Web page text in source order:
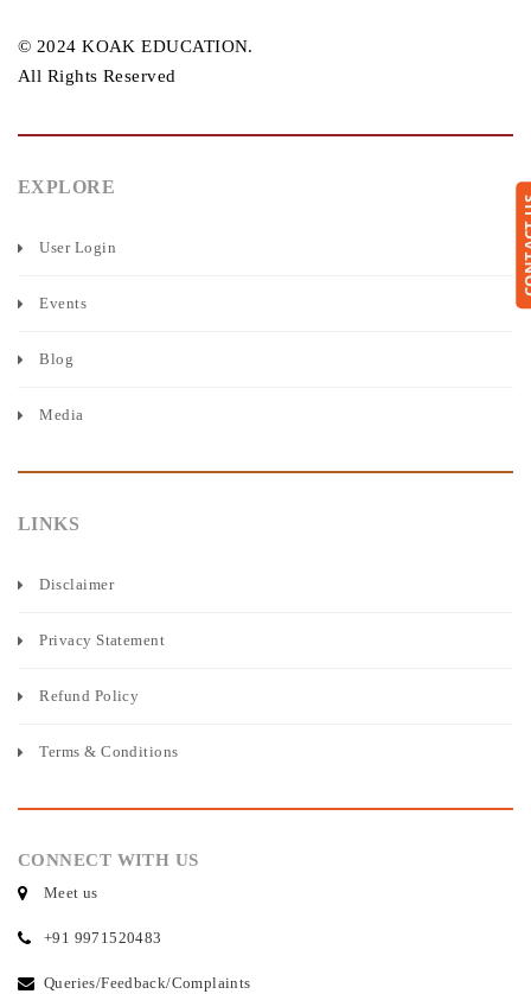
© 2024 KOAK EDUCATION.
All Rights Reserved
EXPLORE
User Login
Events
Blog
Media
LINKS
Disclaimer
Privacy Statement
Refund Policy
Terms & Conditions
CONNECT WITH US
Meet us
+91 9971520483
Queries/Feedback/Complaints